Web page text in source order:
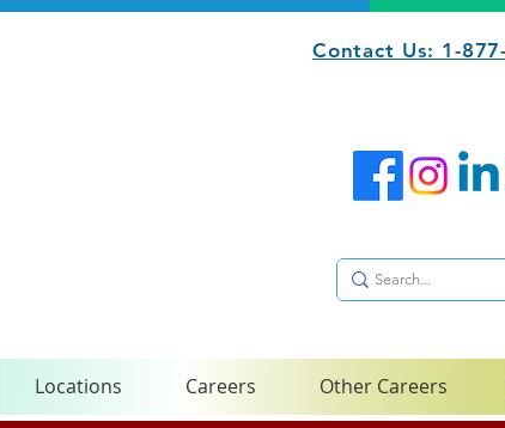
Contact Us: 1-
Locations Careers Other Careers